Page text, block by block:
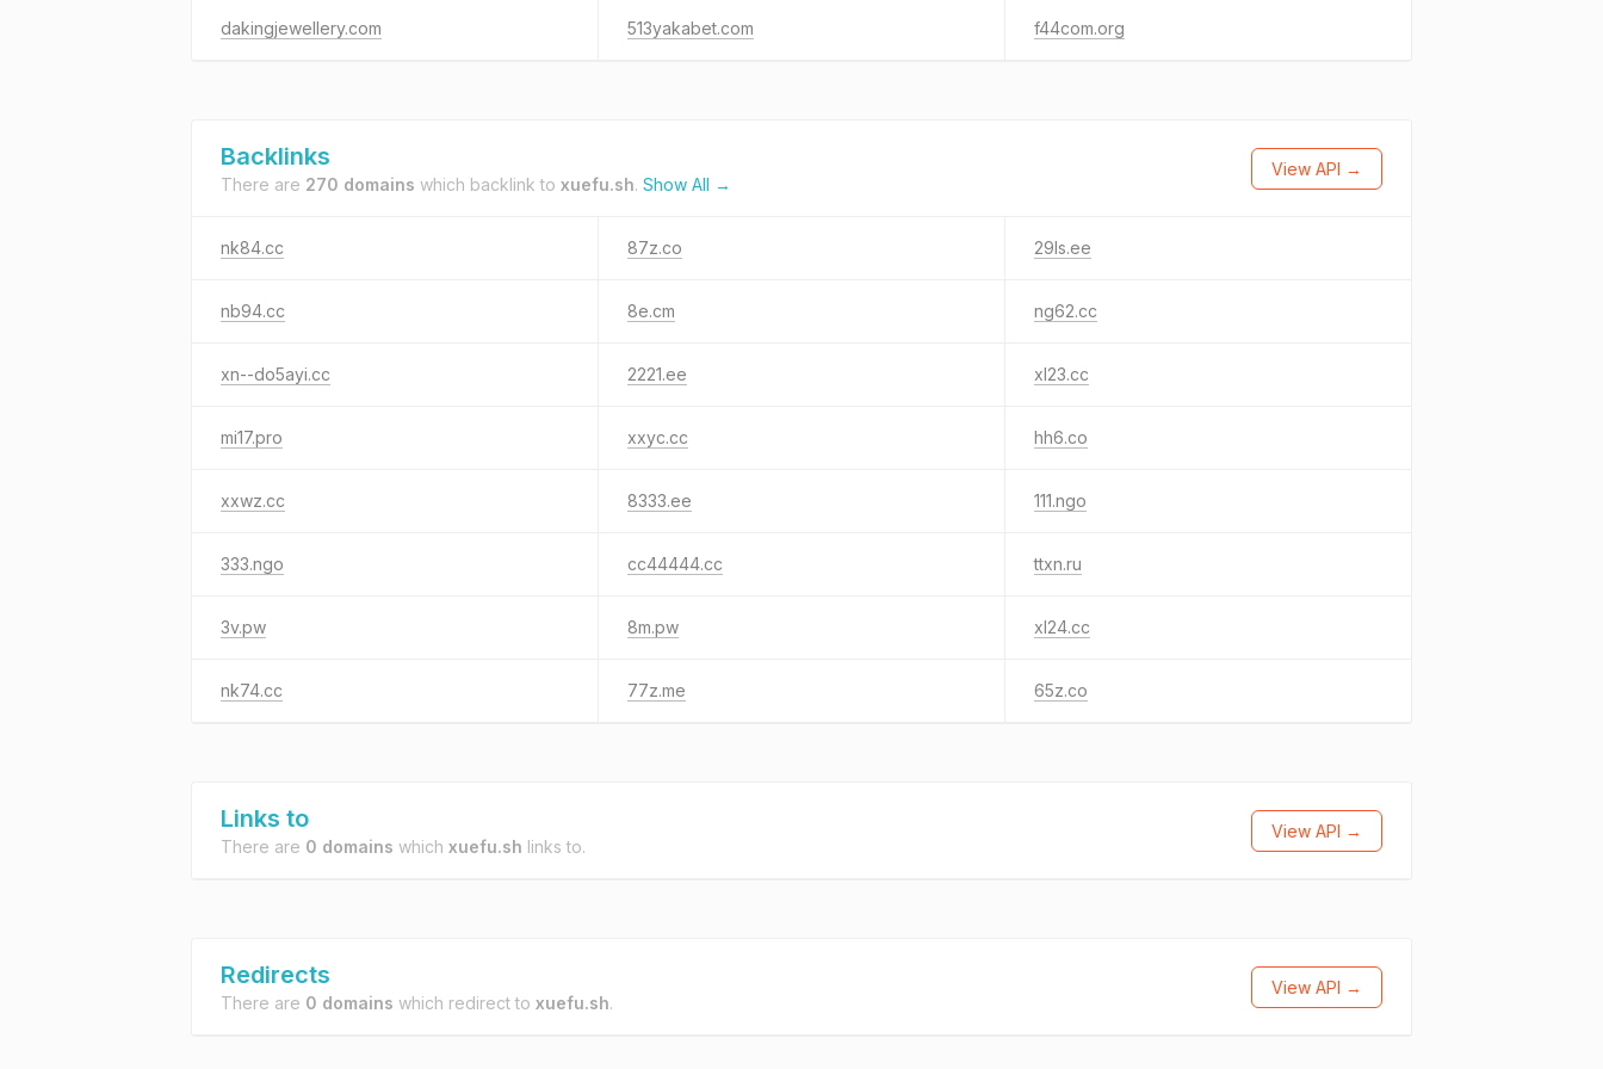
dakingjewellery.com 513yakabet.com f44com.org
Backlinks
There are 270 domains which backlink to xuefu.sh. Show All →
View API →
nk84.cc 87z.co 29ls.ee
nb94.cc 8e.cm ng62.cc
xn--do5ayi.cc 2221.ee xl23.cc
mi17.pro xxyc.cc hh6.co
xxwz.cc 8333.ee 111.ngo
333.ngo cc44444.cc ttxn.ru
3v.pw 8m.pw xl24.cc
nk74.cc 77z.me 65z.co
Links to
There are 0 domains which xuefu.sh links to.
View API →
Redirects
There are 0 domains which redirect to xuefu.sh.
View API →